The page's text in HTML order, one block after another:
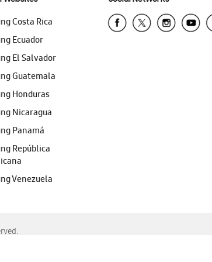
Costa Rica
Ecuador
El Salvador
Guatemala
Honduras
Nicaragua
Panamá
República
Venezuela